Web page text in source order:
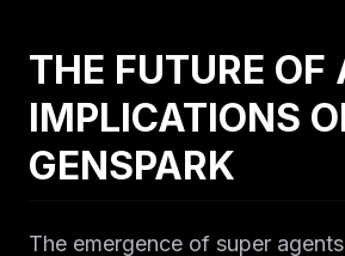
THE FUTURE OF
IMPLICATIONS
GENSPARK
The emergence of super